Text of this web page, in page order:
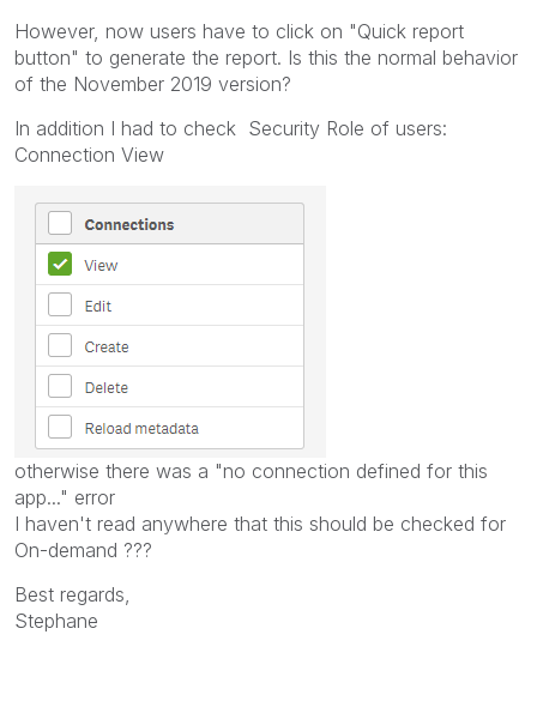
However, now users have to click on "Quick report
button" to generate the report. Is this the normal behavior
of the November 2019 version?
In addition I had to check Security Role of users:
Connection View
otherwise there was a "no connection defined for this
app..." error
I haven't read anywhere that this should be checked for
On-demand ???
Best regards,
Stephane